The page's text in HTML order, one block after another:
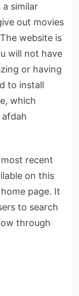
similar
out movies
website is
will not have
or having
to install
which
recent
on this
page. It
to search
through